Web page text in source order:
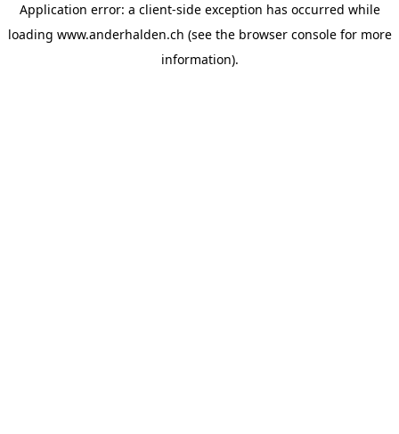
Application error: a client-side exception has occurred while
loading www.anderhalden.ch (see the browser consolefor more
information).